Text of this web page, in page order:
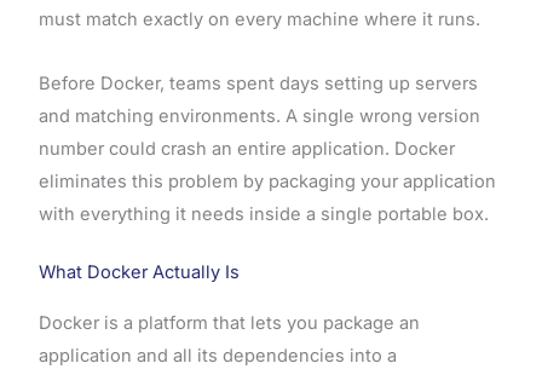
must match exactly on every machine where it runs.
Before Docker, teams spent days setting up servers
and matching environments. A single wrong version
number could crash an entire application. Docker
eliminates this problem by packaging your application
with everything it needs inside a single portable box.
What Docker Actually Is
Docker is a platform that lets you package an
application and all its dependencies into a